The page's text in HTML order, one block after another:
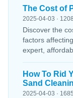
The Cost of
2025-04-03 ·
Discover the
factors
expert,
How To Rid
Sand
2025-04-03 ·